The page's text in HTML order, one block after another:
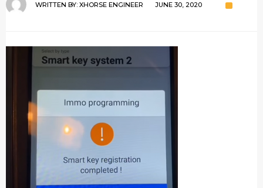
WRITTEN BY: XHORSE ENGINEER JUNE 30, 2020